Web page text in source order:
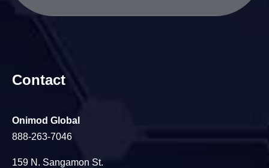
Contact
Onimod Global
888-263-7046
159 N. Sangamon St.